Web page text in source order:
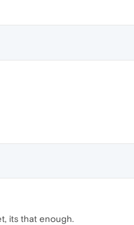
its that enough.